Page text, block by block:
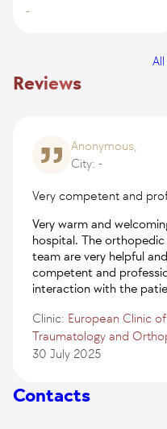
-
Reviews
Anonymous,
City: -
Very competent and
Very warm and
hospital. The orthopedic
team are very helpful
competent and
interaction with the
Clinic: European Clinic
Traumatology and
30 July 2025
Contacts